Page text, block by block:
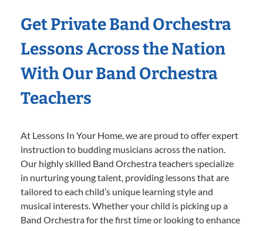
Get Private Band Orchestra
Lessons Across the Nation
With Our Band Orchestra
Teachers
At Lessons In Your Home, we are proud to offer expert
instruction to budding musicians across the nation.
Our highly skilled Band Orchestra teachers specialize
in nurturing young talent, providing lessons that are
tailored to each child’s unique learning style and
musical interests. Whether your child is picking up a
Band Orchestra for the first time or looking to enhance